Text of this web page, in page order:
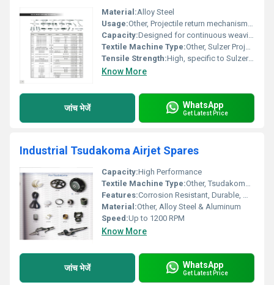
Material:Alloy Steel
Usage:Other, Projectile return mechanism in weaving
Capacity:Designed for continuous weaving operations
Textile Machine Type:Other, Sulzer Projectile Loom
Tensile Strength:High, specific to Sulzer specs
Know More
जांच भेजें WhatsApp
Get Latest Price
Industrial Tsudakoma Airjet Spares
Capacity:High Performance
Textile Machine Type:Other, Tsudakoma Airjet Loom
Features:Corrosion Resistant, Durable, Wear Resistant
Material:Other, Alloy Steel & Aluminum
Speed:Up to 1200 RPM
Know More
जांच भेजें WhatsApp
Get Latest Price